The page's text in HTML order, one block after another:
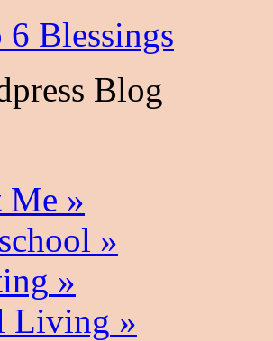
6 Blessings
Blog
Me »
»
»
Living »